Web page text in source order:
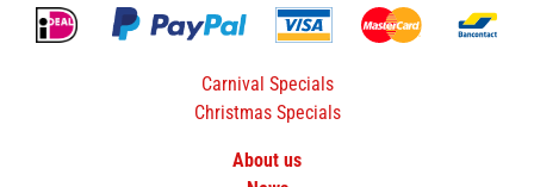
Carnival Specials
Christmas Specials
About us